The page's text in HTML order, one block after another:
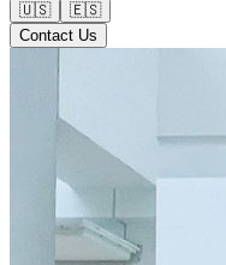
🇺🇸
🇪🇸
Contact Us